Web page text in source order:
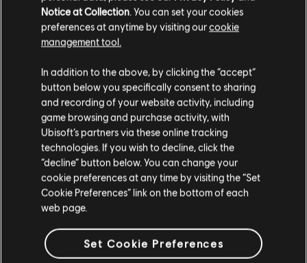
ACORDE EQUIVOCADO.
IR AL INICIO DE LA BIBLIOTECA DE
CANCIONES
Notice at Collection . You can set your cookies
preferences at anytime by visiting ourcookie
management tool.
In addition to the above, by clicking the “accept”
button below you specifically consent to sharing
and recording of your website activity, including
game browsing and purchase activity, with
Ubisoft’s partners via these online tracking
technologies. If you wish to decline, click the
“decline” button below. You can change your
cookie preferences at any time by visiting the “Set
Cookie Preferences” link on the bottom of each
web page.
Set Cookie Preferences